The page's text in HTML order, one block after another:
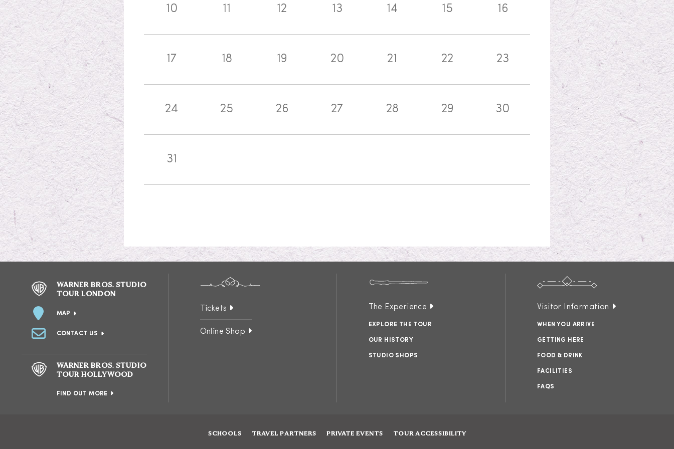
10 11 12 13 14 15 16
17 18 19 20 21 22 23
24 25 26 27 28 29 30
31
WARNER BROS. STUDIO
TOUR LONDON
MAP
CONTACT US
WARNER BROS. STUDIO
TOUR HOLLYWOOD
FIND OUT MORE
Tickets
Online Shop
The Experience
EXPLORE THE TOUR
OUR HISTORY
STUDIO SHOPS
Visitor Information
WHEN YOU ARRIVE
GETTING HERE
FOOD & DRINK
FACILITIES
FAQS
SCHOOLS TRAVEL PARTNERS PRIVATE EVENTS TOUR ACCESSIBILITY